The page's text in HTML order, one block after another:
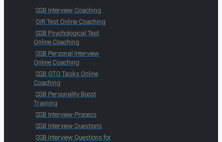
SSB Interview Coaching
OIR Test Online Coaching
SSB Psychological Test
Online Coaching
SSB Personal Interview
Online Coaching
SSB GTO Tasks Online
Coaching
SSB Personality Boost
Training
SSB Interview Process
SSB Interview Questions
SSB Interview Questions for